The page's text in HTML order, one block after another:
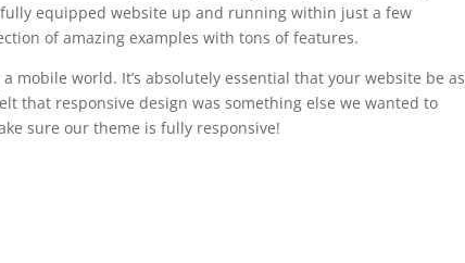
equipped website up and running within just a few
of amazing examples with tons of features.
mobile world. It’s absolutely essential that your website be as
that responsive design was something else we wanted to
sure our theme is fully responsive!